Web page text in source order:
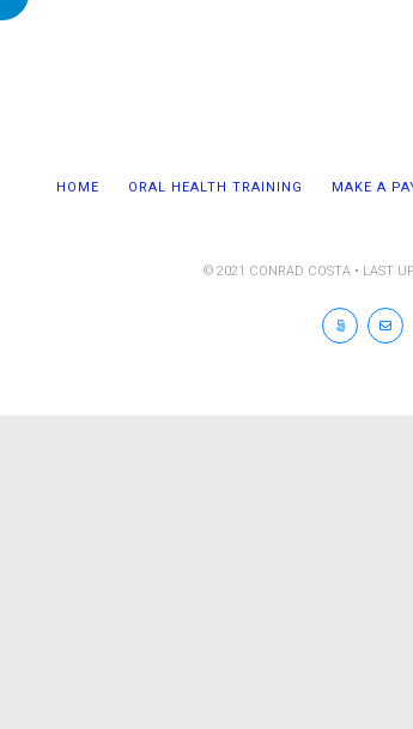
HOME ORAL HEALTH TRAINING MAKE A
© 2021 CONRAD COSTA • LAST